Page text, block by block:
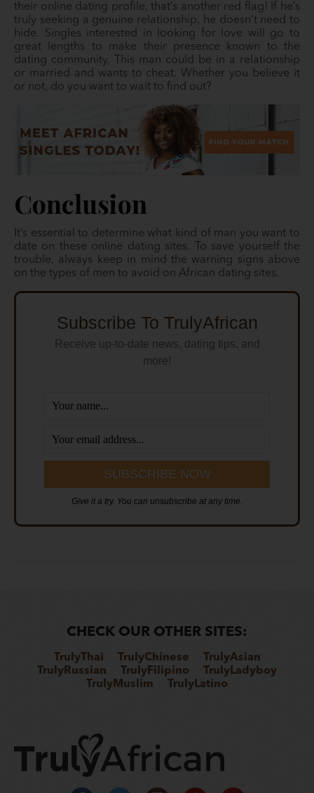
their online dating profile, that’s another red flag! If he’s
truly seeking a genuine relationship, he doesn’t need to
hide. Singles interested in looking for love will go to
great lengths to make their presence known to the
dating community. This man could be in a relationship
or married and wants to cheat. Whether you believe it
or not, do you want to wait to find out?
Conclusion
It’s essential to determine what kind of man you want to
date on these online dating sites. To save yourself the
trouble, always keep in mind the warning signs above
on the types of men to avoid on African dating sites.
Subscribe To TrulyAfrican
Receive up-to-date news, dating tips, and
more!
Give it a try. You can unsubscribe at any time.
CHECK OUR OTHER SITES:
TrulyThai TrulyChinese
TrulyAsian
TrulyRussian
TrulyFilipino
TrulyLadyboy
TrulyMuslim
TrulyLatino